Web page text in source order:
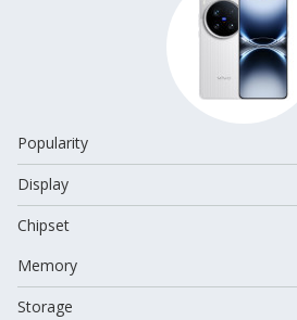
Popularity
Display
Chipset
Memory
Storage